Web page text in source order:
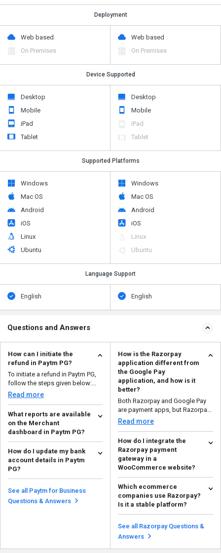
Deployment
Web based
On Premises
Web based
On Premises
Device Supported
Desktop
Mobile
iPad
Tablet
Desktop
Mobile
iPad
Tablet
Supported Platforms
Windows
Mac OS
Android
iOS
Linux
Ubuntu
Windows
Mac OS
Android
iOS
Linux
Ubuntu
Language Support
English English
Questions and Answers
How can I initiate the
refund in Paytm PG?
To initiate a refund in Paytm PG,
follow the steps given below:
Open your ...
Read more
What reports are available
on the Merchant
dashboard in Paytm PG?
Some of the reports available on
the Paytm PG merchant
dashboard are as follows:...
Read more
How do I update my bank
account details in Paytm
PG?
To update your bank account
details in Paytm PG, follow the
steps given below: ...
Read more
See all Paytm for Business
Questions & Answers
How is the Razorpay
application different from
the Google Pay
application, and how is it
better?
Both Razorpay and Google Pay
are payment apps, but Razorpay
is designed for busi...
Read more
How do I integrate the
Razorpay payment
gateway in a
WooCommerce website?
To integrate WooCommerce with
Razorpay, follow the steps given
below: Cre...
Read more
Which ecommerce
companies use Razorpay?
Is it a stable platform?
There are many famous
ecommerce companies that use
Razorpay for online payments....
Read more
See all Razorpay Questions &
Answers